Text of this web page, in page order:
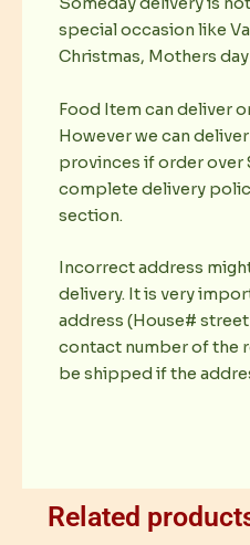
special occasion like
Christmas, Mothers
Food Item can deliver
However we can
provinces if order over
complete delivery
section.
Incorrect address
delivery. It is very
address (House# street
contact number of the
be shipped if the
Related